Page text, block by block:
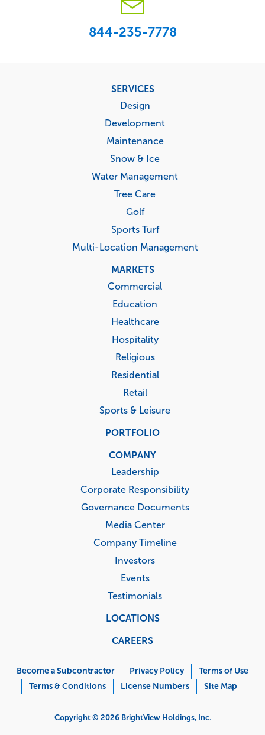
844-235-7778
SERVICES
Design
Development
Maintenance
Snow & Ice
Water Management
Tree Care
Golf
Sports Turf
Multi-Location Management
MARKETS
Commercial
Education
Healthcare
Hospitality
Religious
Residential
Retail
Sports & Leisure
PORTFOLIO
COMPANY
Leadership
Corporate Responsibility
Governance Documents
Media Center
Company Timeline
Investors
Events
Testimonials
LOCATIONS
CAREERS
Menu
Become a Subcontractor Privacy Policy
Terms of Use
Terms & Conditions
License Numbers Site Map
Copyright © 2026 BrightView Holdings, Inc.